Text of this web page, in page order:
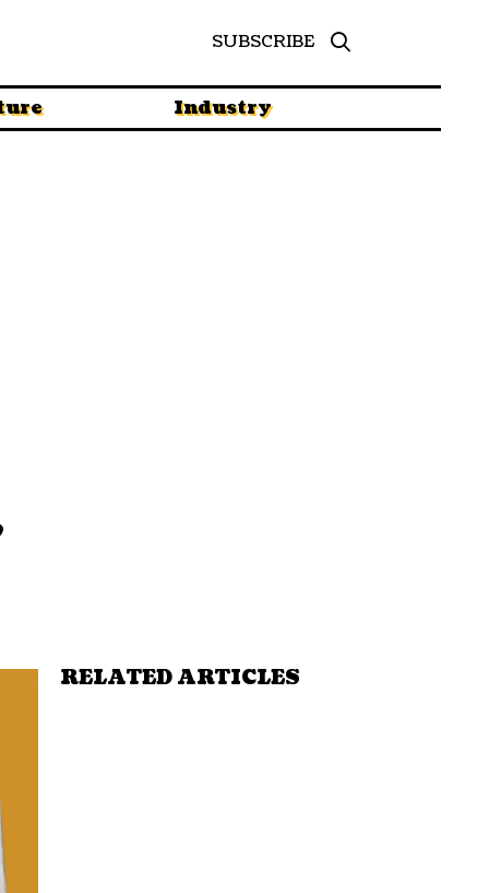
SUBSCRIBE
Industry
RELATED ARTICLES